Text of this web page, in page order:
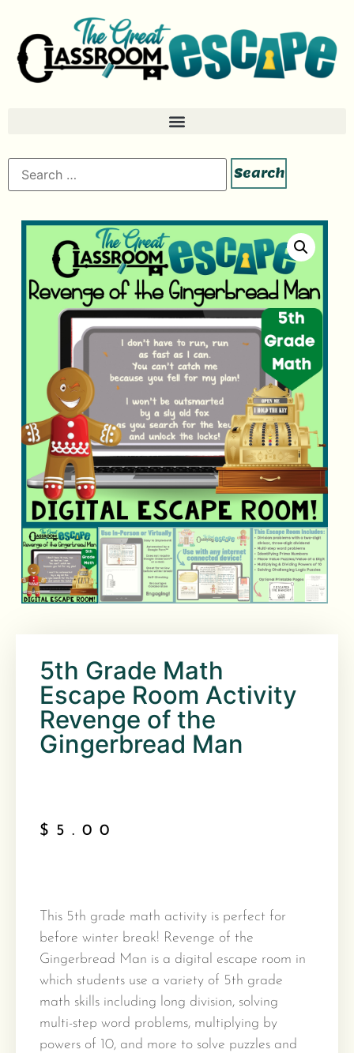
5th Grade Math
Escape Room Activity
Revenge of the
Gingerbread Man
$ 5.00
This 5th grade math activity is perfect for
before winter break! Revenge of the
Gingerbread Man is a digital escape room in
which students use a variety of 5th grade
math skills including long division, solving
multi-step word problems, multiplying by
powers of 10, and more to solve puzzles and